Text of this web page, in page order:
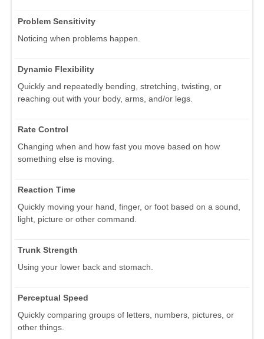
Problem Sensitivity
Noticing when problems happen.
Dynamic Flexibility
Quickly and repeatedly bending, stretching, twisting, or
reaching out with your body, arms, and/or legs.
Rate Control
Changing when and how fast you move based on how
something else is moving.
Reaction Time
Quickly moving your hand, finger, or foot based on a sound,
light, picture or other command.
Trunk Strength
Using your lower back and stomach.
Perceptual Speed
Quickly comparing groups of letters, numbers, pictures, or
other things.